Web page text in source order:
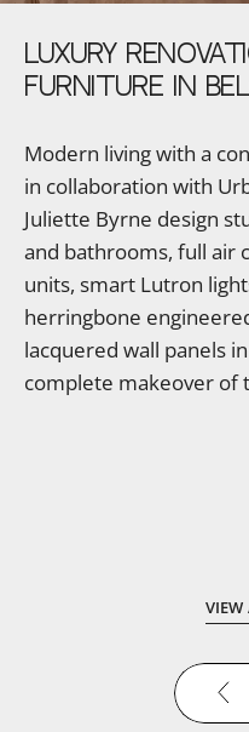
LUXURY
FURNITURE
IN
Modern living with a
in collaboration with
Juliette Byrne design
and bathrooms, full air
units, smart Lutron
herringbone
lacquered wall panels
complete makeover of
VIEW